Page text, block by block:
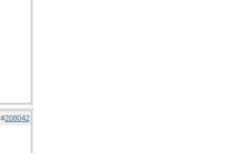
#208042